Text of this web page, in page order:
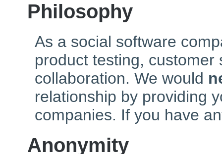
Philosophy
As a social software
product testing, customer
collaboration. We would
relationship by providing
companies. If you have
Anonymity